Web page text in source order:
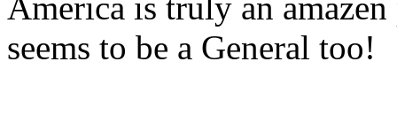
seems to be a General too!